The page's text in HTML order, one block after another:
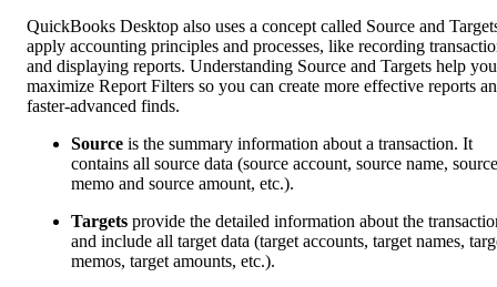
QuickBooks Desktop also uses a concept called Source and
apply accounting principles and processes, like recording
and displaying reports. Understanding Source and Targets help you
maximize Report Filters so you can create more effective reports
faster-advanced finds.
Source is the summary information about a transaction. It
contains all source data (source account, source name, source
memo and source amount, etc.).
Targets provide the detailed information about the
and include all target data (target accounts, target names,
memos, target amounts, etc.).